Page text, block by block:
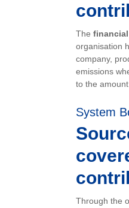
The
organisation
company,
emissions
to the
System
Through the